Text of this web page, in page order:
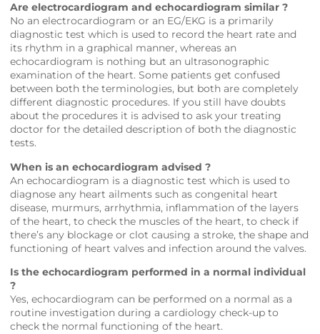
Are electrocardiogram and echocardiogram similar ?
No an electrocardiogram or an EG/EKG is a primarily
diagnostic test which is used to record the heart rate and
its rhythm in a graphical manner, whereas an
echocardiogram is nothing but an ultrasonographic
examination of the heart. Some patients get confused
between both the terminologies, but both are completely
different diagnostic procedures. If you still have doubts
about the procedures it is advised to ask your treating
doctor for the detailed description of both the diagnostic
tests.
When is an echocardiogram advised ?
An echocardiogram is a diagnostic test which is used to
diagnose any heart ailments such as congenital heart
disease, murmurs, arrhythmia, inflammation of the layers
of the heart, to check the muscles of the heart, to check if
there’s any blockage or clot causing a stroke, the shape and
functioning of heart valves and infection around the valves.
Is the echocardiogram performed in a normal individual
?
Yes, echocardiogram can be performed on a normal as a
routine investigation during a cardiology check-up to
check the normal functioning of the heart.